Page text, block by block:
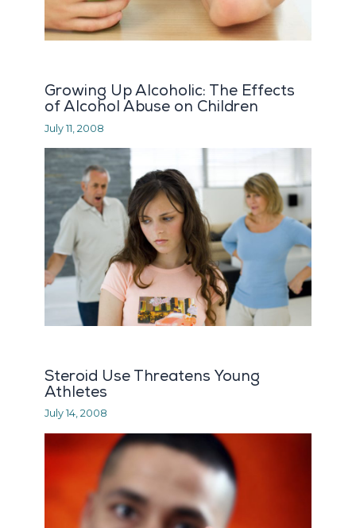
Growing Up Alcoholic: The Effects
of Alcohol Abuse on Children
July 11, 2008
Steroid Use Threatens Young
Athletes
July 14, 2008